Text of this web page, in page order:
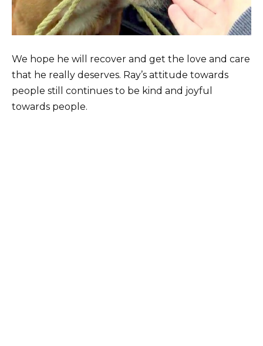
We hope he will recover and get the love and care
that he really deserves. Ray’s attitude towards
people still continues to be kind and joyful
towards people.